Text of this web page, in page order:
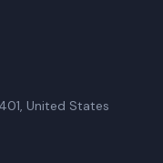
United States